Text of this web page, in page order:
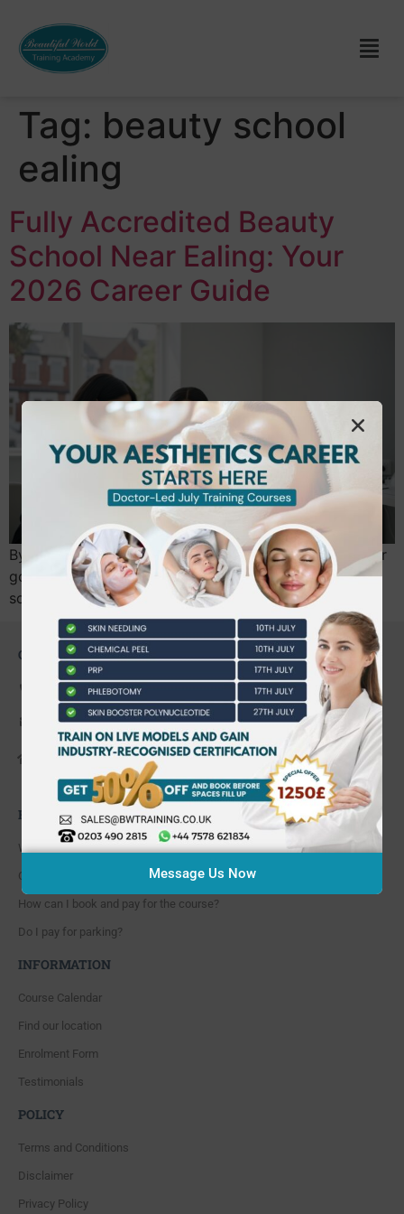
Tag: beauty school
ealing
Fully Accredited Beauty
School Near Ealing: Your
2026 Career Guide
By July 2026, the “wild west” of UK aesthetics ends for
good. If you’re planning to perform injectables, you’ll
soon need a mandatory practitioner…
CONTACT US
0203 490 2815
admin@bwtraining.co.uk
648 Hanworth Road Hounslow,
Whitton, Twickenham. TW4 5NP
FAQ'S
Where are you located?
Course cancellation policies?
How can I book and pay for the course?
Do I pay for parking?
INFORMATION
Course Calendar
Find our location
Enrolment Form
Testimonials
POLICY
Terms and Conditions
Disclaimer
Privacy Policy
Message Us Now